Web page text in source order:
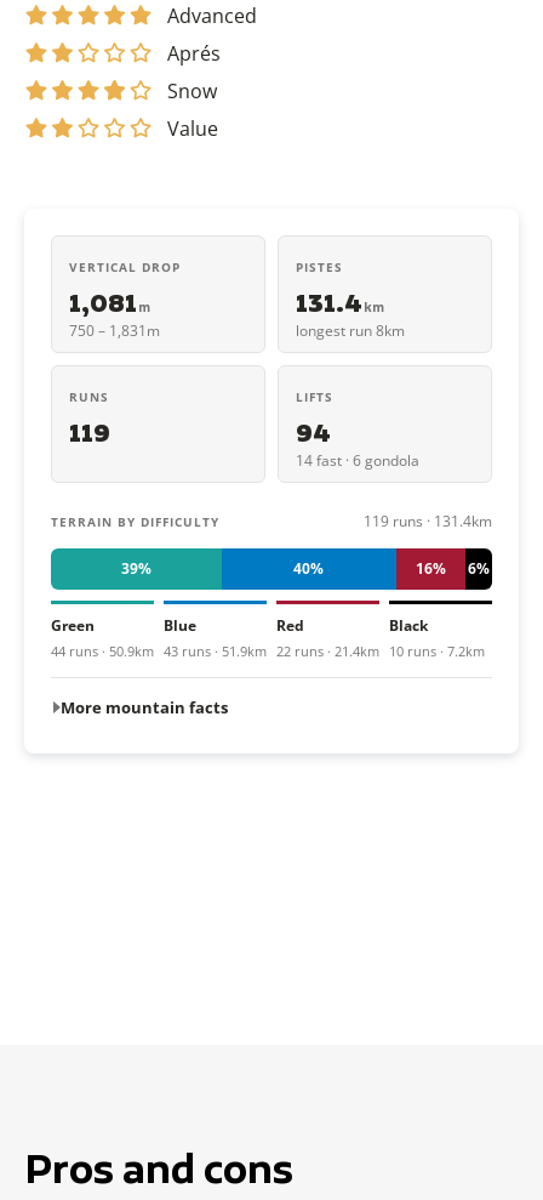
VERTICAL DROP
1,081 m
750 – 1,831m
PISTES
131.4 km
longest run 8km
RUNS
119
LIFTS
94
14 fast · 6 gondola
TERRAIN BY DIFFICULTY 119 runs · 131.4km
39% 40% 16% 6%
Green
44 runs · 50.9km
Blue
43 runs · 51.9km
Red
22 runs · 21.4km
Black
10 runs · 7.2km
More mountain facts
Advanced
Aprés
Snow
Value
Pros and cons